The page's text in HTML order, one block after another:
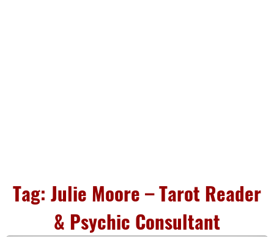
Tag: Julie Moore – Tarot Reader
& Psychic Consultant